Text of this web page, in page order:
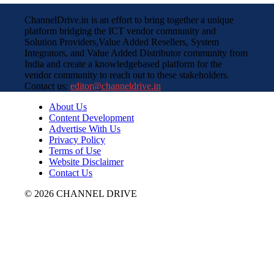
ChannelDrive.in is an effort to bring together a unique
platform bridging the ICT vendor community and
Solution Providers,Value Added Resellers, System
Integrators, and Value Added Distributor community from
India and create a knowledgebased platform for the
vendor community to reach out to these stakeholders.
Contact us: editor@channeldrive.in
About Us
Content Development
Advertise With Us
Privacy Policy
Terms of Use
Website Disclaimer
Contact Us
© 2026 CHANNEL DRIVE